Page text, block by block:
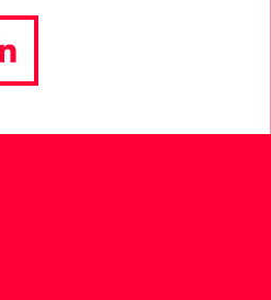
Share
via